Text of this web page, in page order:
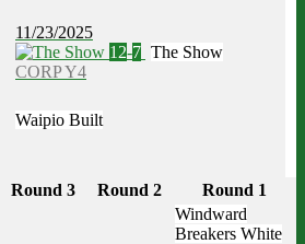
11/23/2025
12-7
CORP Y4
The Show
Waipio Built
Round 3 Round 2
Round 1
Windward
Breakers White